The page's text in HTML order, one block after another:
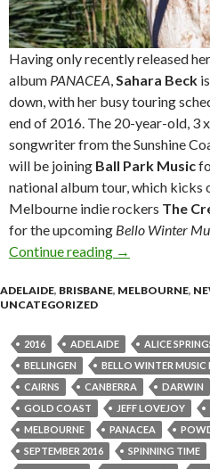
Having only recently released
album PANACEA,Sahara Beck
down, with her busy touring
end of 2016. The 20-year-old, 3
songwriter from the Sunshine
will be joining Ball Park Music
national album tour, which kicks
Melbourne indie rockers The
for the upcoming Bello Winter
Continue reading Sahara Beck
→
ADELAIDE, BRISBANE, MELBOURNE,
UNCATEGORIZED
2016 ADELAIDE ALICE
BELLINGEN
BELLO WINTER MUSIC
CAIRNS
CANBERRA DARWIN
GOLD COAST
JEFF LOVEJOY
MELBOURNE
PANACEA
SEPTEMBER 2016
SPINNING TIME